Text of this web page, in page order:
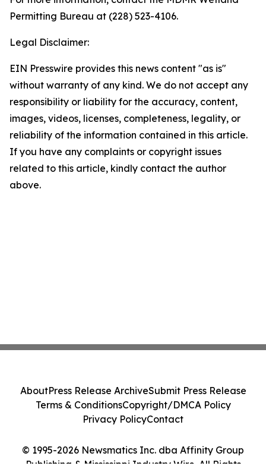
Permitting Bureau at (228) 523-4106.
Legal Disclaimer:
EIN Presswire provides this news content "as is"
without warranty of any kind. We do not accept any
responsibility or liability for the accuracy, content,
images, videos, licenses, completeness, legality, or
reliability of the information contained in this article.
If you have any complaints or copyright issues
related to this article, kindly contact the author
above.
© 1995-2026 Newsmatics Inc. dba Affinity Group
Publishing & Mississippi Industry Wire. All Rights
AboutPress Release ArchiveSubmit Press Release
Terms & ConditionsCopyright/DMCA Policy
Privacy PolicyContact